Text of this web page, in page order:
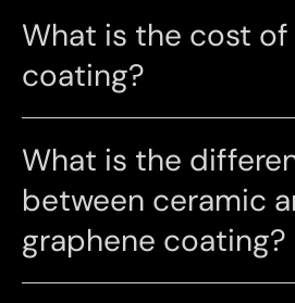
What is the cost
coating?
What is the
between ceramic
graphene coating?